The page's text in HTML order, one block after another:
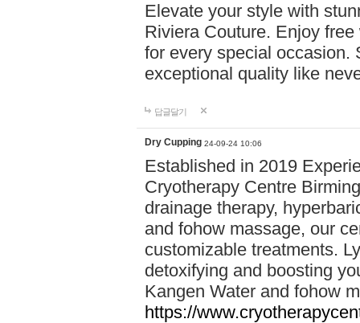
Elevate your style with
Riviera Couture. Enjoy
for every special occasion.
exceptional quality like
답글달기
Dry Cupping 24-09-24 10:06
Established in 2019
Cryotherapy Centre
drainage therapy,
and fohow massage, our
customizable treatments.
detoxifying and boosting
Kangen Water and fohow
https://